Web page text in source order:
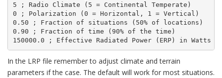
5 ; Radio Climate (5 = Continental Temperate)
0 ; Polarization (0 = Horizontal, 1 = Vertical)
0.50 ; Fraction of situations (50% of locations)
0.90 ; Fraction of time (90% of the time)
150000.0 ; Effective Radiated Power (ERP) in Watts
In the LRP file remember to adjust climate and terrain
parameters if the case. The default will work for most situations.